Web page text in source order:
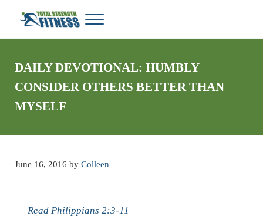
Total Strength Fitness
Menu
DAILY DEVOTIONAL: HUMBLY
CONSIDER OTHERS BETTER THAN
MYSELF
June 16, 2016 by Colleen
Read Philippians 2:3-11